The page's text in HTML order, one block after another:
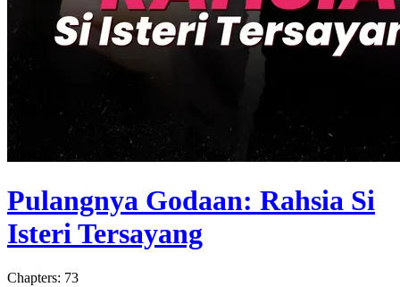
Pulangnya Godaan: Rahsia Si
Isteri Tersayang
Chapters: 73